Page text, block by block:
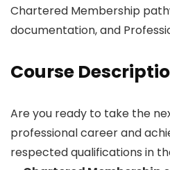
Chartered Membership
documentation, and
Course
Are you ready to take the
professional career and
respected qualifications in